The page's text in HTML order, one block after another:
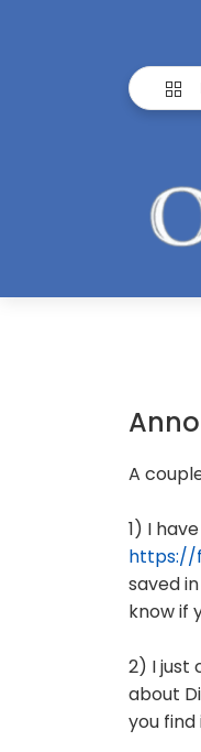
A
1) I
https://
saved
know if
2) I just
about
you find